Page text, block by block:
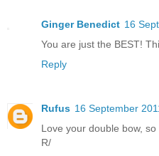
Ginger Benedict 16
You are just the BEST!
Reply
Rufus 16 September
Love your double bow,
R/